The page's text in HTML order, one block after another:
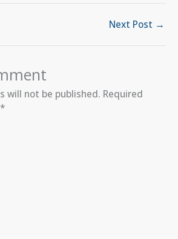
Next Post →
will not be published. Required
*